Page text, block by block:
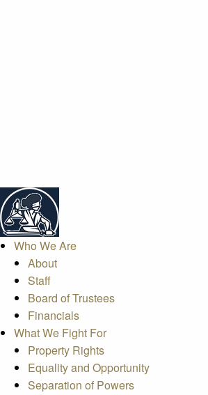
Who We Are
About
Staff
Board of Trustees
Financials
What We Fight For
Property Rights
Equality and Opportunity
Separation of Powers